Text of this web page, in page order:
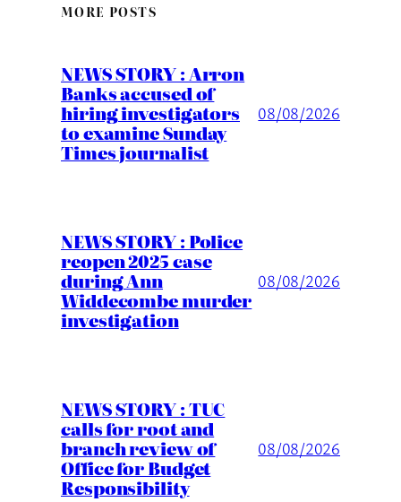
MORE POSTS
NEWS STORY : Arron
Banks accused of
hiring investigators
to examine Sunday
Times journalist
08/08/2026
NEWS STORY : Police
reopen 2025 case
during Ann
Widdecombe murder
investigation
08/08/2026
NEWS STORY : TUC
calls for root and
branch review of
Office for Budget
Responsibility
08/08/2026